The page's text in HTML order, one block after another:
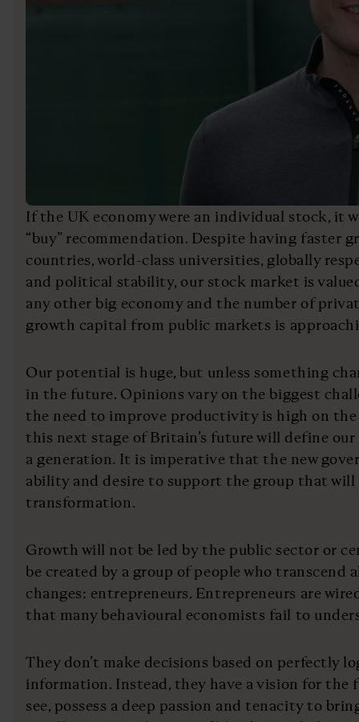
If the UK economy were an individual stock, it
“buy” recommendation. Despite having faster
countries, world-class universities, globally
and political stability, our stock market is
any other big economy and the number of
growth capital from public markets is
Our potential is huge, but unless something
in the future. Opinions vary on the biggest
the need to improve productivity is high on the
this next stage of Britain’s future will define
a generation. It is imperative that the new
ability and desire to support the group that will
transformation.
Growth will not be led by the public sector or
be created by a group of people who transcend
changes: entrepreneurs. Entrepreneurs are
that many behavioural economists fail to
They don’t make decisions based on perfectly
information. Instead, they have a vision for the
see, possess a deep passion and tenacity to